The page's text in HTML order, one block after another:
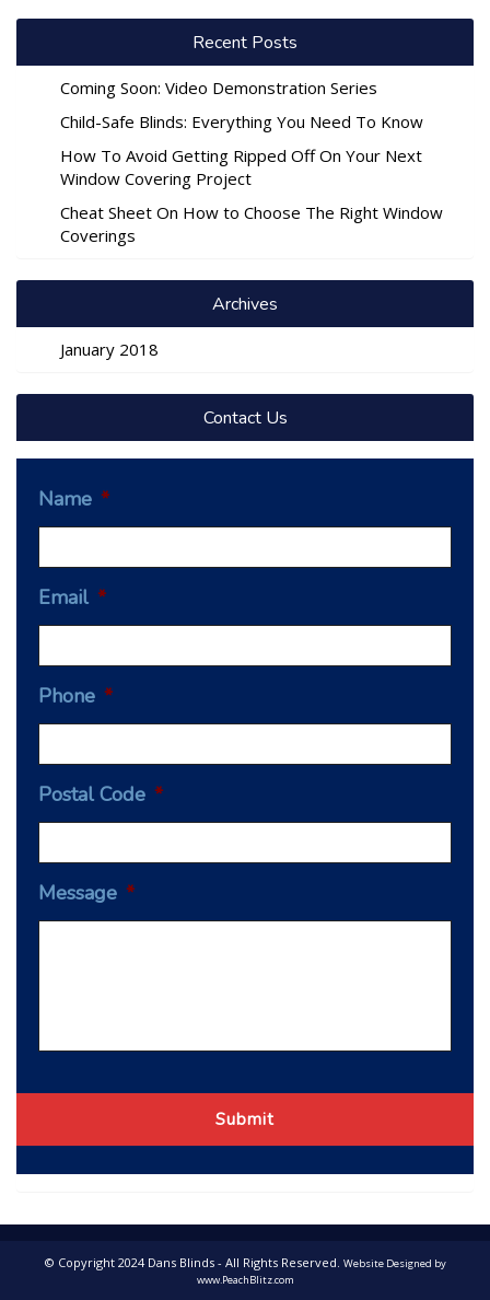
Recent Posts
Coming Soon: Video Demonstration Series
Child-Safe Blinds: Everything You Need To Know
How To Avoid Getting Ripped Off On Your Next
Window Covering Project
Cheat Sheet On How to Choose The Right Window
Coverings
Archives
January 2018
Contact Us
Name *
Email *
Phone *
Postal Code *
Message *
© Copyright 2024 Dans Blinds - All Rights Reserved. Website Designed by
www.PeachBlitz.com